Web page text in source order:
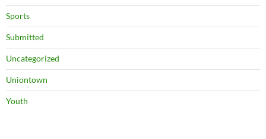
Sports
Submitted
Uncategorized
Uniontown
Youth